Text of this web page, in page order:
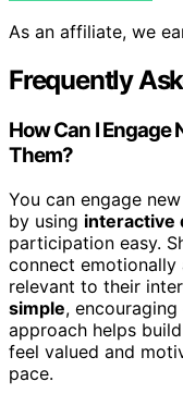
As an affiliate, we
Frequently
How Can I
Them?
You can engage
by using interactive
participation easy.
connect emotionally
relevant to their
simple,
approach helps
feel valued and
pace.